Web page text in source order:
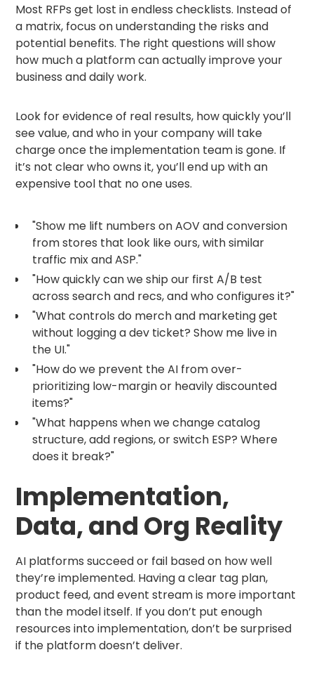
Most RFPs get lost in endless checklists. Instead of
a matrix, focus on understanding the risks and
potential benefits. The right questions will show
how much a platform can actually improve your
business and daily work.
Look for evidence of real results, how quickly you’ll
see value, and who in your company will take
charge once the implementation team is gone. If
it’s not clear who owns it, you’ll end up with an
expensive tool that no one uses.
"Show me lift numbers on AOV and conversion
from stores that look like ours, with similar
traffic mix and ASP."
"How quickly can we ship our first A/B test
across search and recs, and who configures it?"
"What controls do merch and marketing get
without logging a dev ticket? Show me live in
the UI."
"How do we prevent the AI from over-
prioritizing low-margin or heavily discounted
items?"
"What happens when we change catalog
structure, add regions, or switch ESP? Where
does it break?"
Implementation,
Data, and Org Reality
AI platforms succeed or fail based on how well
they’re implemented. Having a clear tag plan,
product feed, and event stream is more important
than the model itself. If you don’t put enough
resources into implementation, don’t be surprised
if the platform doesn’t deliver.